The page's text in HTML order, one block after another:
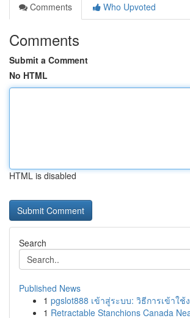
Comments
Who Upvoted
Comments
Submit a Comment
No HTML
HTML is disabled
Search
Published News
1 pgslot888 เข้าสู่ระบบ: วิธีการเข้าใช้
1 Retractable Stanchions Canada